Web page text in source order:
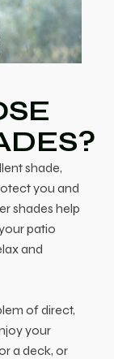
shade,
you and
shades help
patio
and
of direct,
your
a deck, or